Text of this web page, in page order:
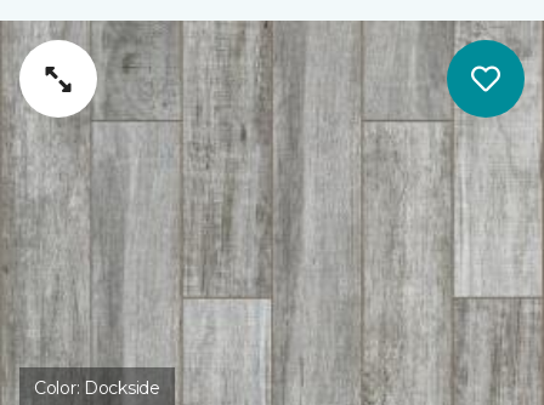
Color: Dockside